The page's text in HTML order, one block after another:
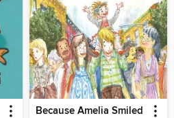
Because Amelia Smiled